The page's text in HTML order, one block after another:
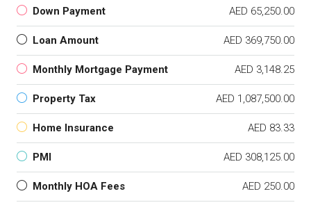
Down Payment AED 65,250.00
Loan Amount AED 369,750.00
Monthly Mortgage Payment AED 3,148.25
Property Tax AED 1,087,500.00
Home Insurance AED 83.33
PMI AED 308,125.00
Monthly HOA Fees AED 250.00